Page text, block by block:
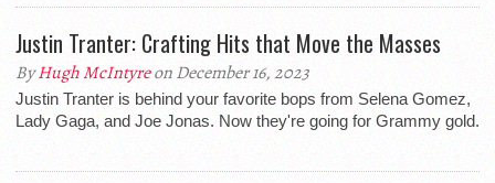
Justin Tranter: Crafting Hits that Move the Masses
ByHugh McIntyreon December 16, 2023
Justin Tranter is behind your favorite bops from Selena Gomez,
Lady Gaga, and Joe Jonas. Now they're going for Grammy gold.